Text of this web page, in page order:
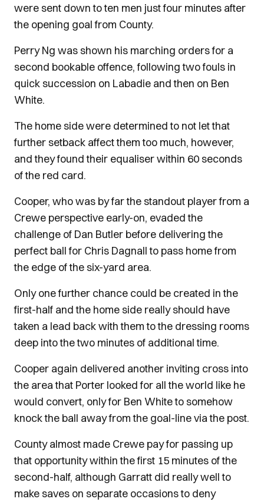
were sent down to ten men just four minutes after
the opening goal from County.
Perry Ng was shown his marching orders for a
second bookable offence, following two fouls in
quick succession on Labadie and then on Ben
White.
The home side were determined to not let that
further setback affect them too much, however,
and they found their equaliser within 60 seconds
of the red card.
Cooper, who was by far the standout player from a
Crewe perspective early-on, evaded the
challenge of Dan Butler before delivering the
perfect ball for Chris Dagnall to pass home from
the edge of the six-yard area.
Only one further chance could be created in the
first-half and the home side really should have
taken a lead back with them to the dressing rooms
deep into the two minutes of additional time.
Cooper again delivered another inviting cross into
the area that Porter looked for all the world like he
would convert, only for Ben White to somehow
knock the ball away from the goal-line via the post.
County almost made Crewe pay for passing up
that opportunity within the first 15 minutes of the
second-half, although Garratt did really well to
make saves on separate occasions to deny